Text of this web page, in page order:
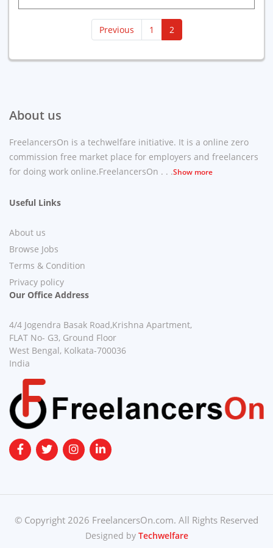
Previous 1 2(current)
About us
FreelancersOn is a techwelfare initiative. It is a online zero
commission free market place for employers and freelancers
for doing work online.FreelancersOn . . .Show more
Useful Links
About us
Browse Jobs
Terms & Condition
Privacy policy
Our Office Address
4/4 Jogendra Basak Road,Krishna Apartment,
FLAT No- G3, Ground Floor
West Bengal, Kolkata-700036
India
© Copyright 2026 FreelancersOn.com. All Rights Reserved
Designed byTechwelfare